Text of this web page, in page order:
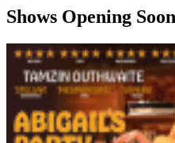
Shows Opening Soon